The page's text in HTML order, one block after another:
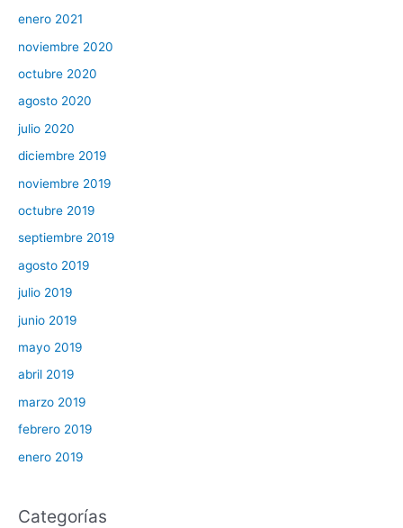
enero 2021
noviembre 2020
octubre 2020
agosto 2020
julio 2020
diciembre 2019
noviembre 2019
octubre 2019
septiembre 2019
agosto 2019
julio 2019
junio 2019
mayo 2019
abril 2019
marzo 2019
febrero 2019
enero 2019
Categorías